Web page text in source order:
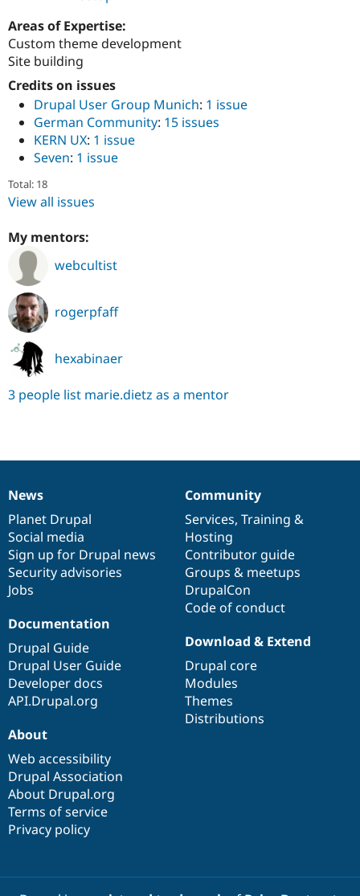
Areas of Expertise:
Custom theme development
Site building
Credits on issues
Drupal User Group Munich: 1 issue
German Community: 15 issues
KERN UX: 1 issue
Seven: 1 issue
Total: 18
View all issues
My mentors:
webcultist
rogerpfaff
hexabinaer
3 people list marie.dietz as a mentor
News
items
News
Planet Drupal
Social media
Sign up for Drupal news
Security advisories
Jobs
Our
community
Community
Services, Training &
Hosting
Contributor guide
Groups & meetups
DrupalCon
Code of conduct
Documentation
Documentation
Drupal Guide
Drupal User Guide
Developer docs
API.Drupal.org
Drupal
code
base
Download & Extend
Drupal core
Modules
Themes
Distributions
Governance
of
community
About
Web accessibility
Drupal Association
About Drupal.org
Terms of service
Privacy policy